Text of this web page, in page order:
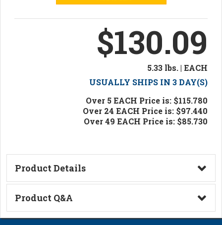
$130.09
5.33 lbs. | EACH
USUALLY SHIPS IN 3 DAY(S)
Over 5 EACH Price is: $115.780
Over 24 EACH Price is: $97.440
Over 49 EACH Price is: $85.730
Product Details
Technical Information
Product Q&A
Ask a Question